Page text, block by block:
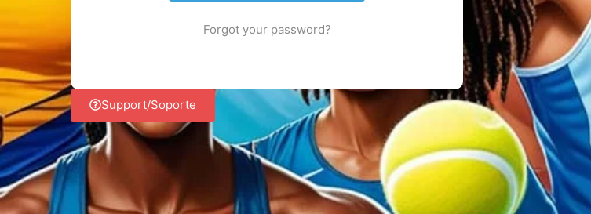
Forgot your password?
Support/Soporte